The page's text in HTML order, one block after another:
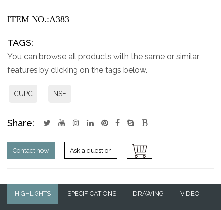
ITEM NO.:A383
TAGS:
You can browse all products with the same or similar
features by clicking on the tags below.
CUPC NSF
Share:
Contact now Ask a question
HIGHLIGHTS SPECIFICATIONS DRAWING VIDEO